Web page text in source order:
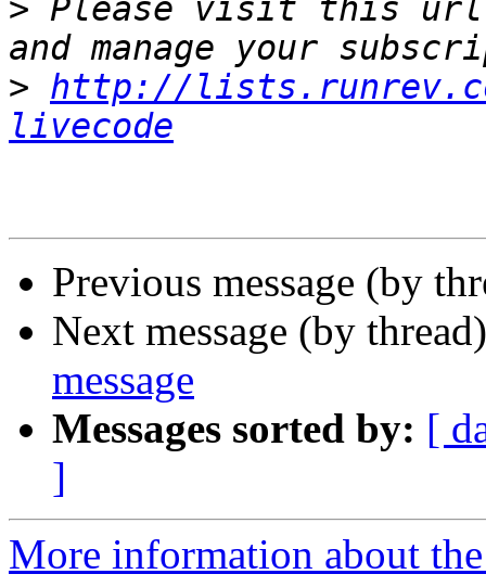
> Please visit this url
> http://
livecode
Previous message (by
Next message (by
message
Messages sorted by: [
]
More information about